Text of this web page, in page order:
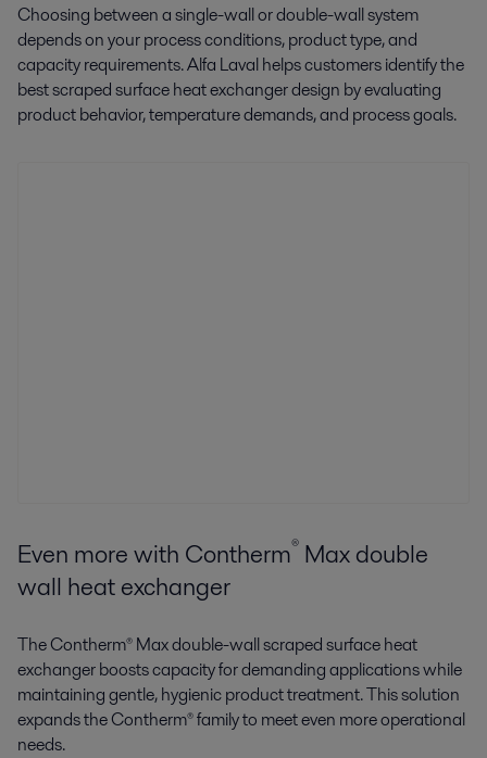
Choosing between a single-wall or double-wall system
depends on your process conditions, product type, and
capacity requirements. Alfa Laval helps customers identify the
best scraped surface heat exchanger design by evaluating
product behavior, temperature demands, and process goals.
Even more with Contherm® Max double
wall heat exchanger
The Contherm® Max double-wall scraped surface heat
exchanger boosts capacity for demanding applications while
maintaining gentle, hygienic product treatment. This solution
expands the Contherm® family to meet even more operational
needs.